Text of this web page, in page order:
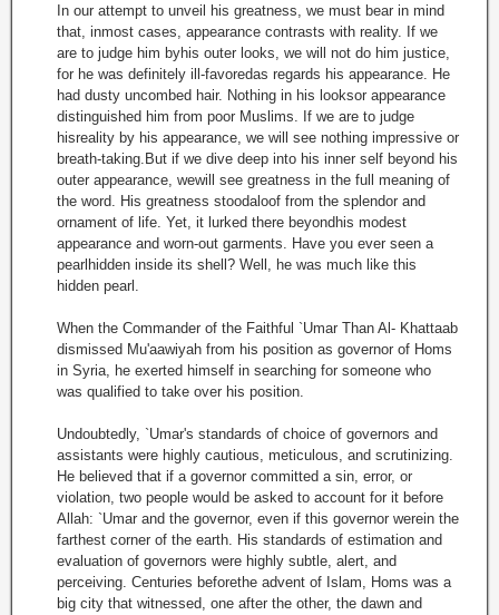
In our attempt to unveil his greatness, we must bear in mind
that, inmost cases, appearance contrasts with reality. If we
are to judge him byhis outer looks, we will not do him justice,
for he was definitely ill-favoredas regards his appearance. He
had dusty uncombed hair. Nothing in his looksor appearance
distinguished him from poor Muslims. If we are to judge
hisreality by his appearance, we will see nothing impressive or
breath-taking.But if we dive deep into his inner self beyond his
outer appearance, wewill see greatness in the full meaning of
the word. His greatness stoodaloof from the splendor and
ornament of life. Yet, it lurked there beyondhis modest
appearance and worn-out garments. Have you ever seen a
pearlhidden inside its shell? Well, he was much like this
hidden pearl.
When the Commander of the Faithful `Umar Than Al- Khattaab
dismissed Mu'aawiyah from his position as governor of Homs
in Syria, he exerted himself in searching for someone who
was qualified to take over his position.
Undoubtedly, `Umar's standards of choice of governors and
assistants were highly cautious, meticulous, and scrutinizing.
He believed that if a governor committed a sin, error, or
violation, two people would be asked to account for it before
Allah: `Umar and the governor, even if this governor werein the
farthest corner of the earth. His standards of estimation and
evaluation of governors were highly subtle, alert, and
perceiving. Centuries beforethe advent of Islam, Homs was a
big city that witnessed, one after the other, the dawn and